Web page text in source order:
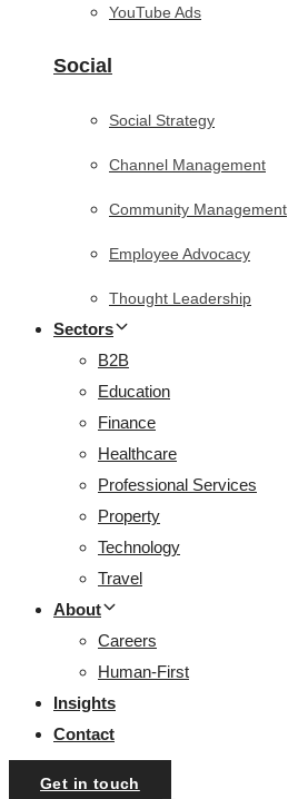
YouTube Ads
Social
Social Strategy
Channel Management
Community Management
Employee Advocacy
Thought Leadership
Sectors
B2B
Education
Finance
Healthcare
Professional Services
Property
Technology
Travel
About
Careers
Human-First
Insights
Contact
Get in touch